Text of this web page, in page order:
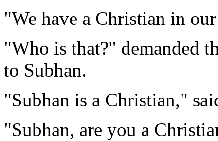
"We have a Christian in
"Who is that?" demanded
to Subhan.
"Subhan is a Christian,"
"Subhan, are you a